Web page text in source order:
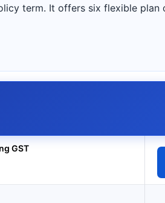
term. It offers six flexible plan
GST